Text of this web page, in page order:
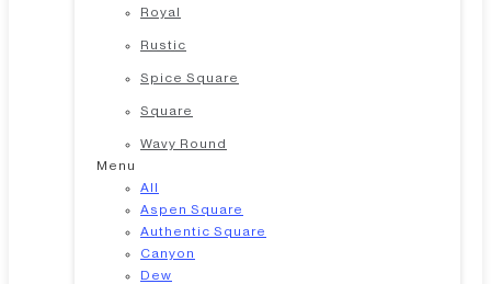
Royal
Rustic
Spice Square
Square
Wavy Round
Menu
All
Aspen Square
Authentic Square
Canyon
Dew